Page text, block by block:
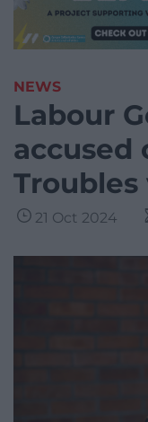
NEWS
Labour
accused
21 Oct 2024